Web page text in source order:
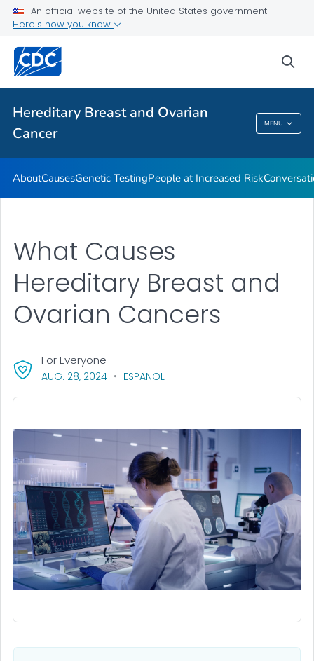
An official website of the United States government
Here's how you know
Hereditary Breast and Ovarian
Cancer
MENU
VIEW ALL HOME
Public Health
Hereditary Breast And Ovarian Cancer
AboutCausesGenetic TestingPeople at Increased Risk
What Causes
Hereditary Breast and
Ovarian Cancers
AUG. 28, 2024, VISIT LINK FOR DETAILS.
ESPAÑOL
For Everyone